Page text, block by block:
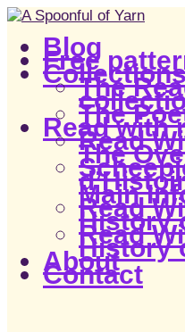
Blog
Free
The
The
Read with
Read
The
Main
Read
History
Read
History
About
Contact